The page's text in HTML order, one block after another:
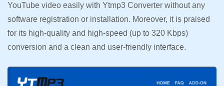
YouTube video easily with Ytmp3 Converter without any
software registration or installation. Moreover, it is praised
for its high-quality and high-speed (up to 320 Kbps)
conversion and a clean and user-friendly interface.